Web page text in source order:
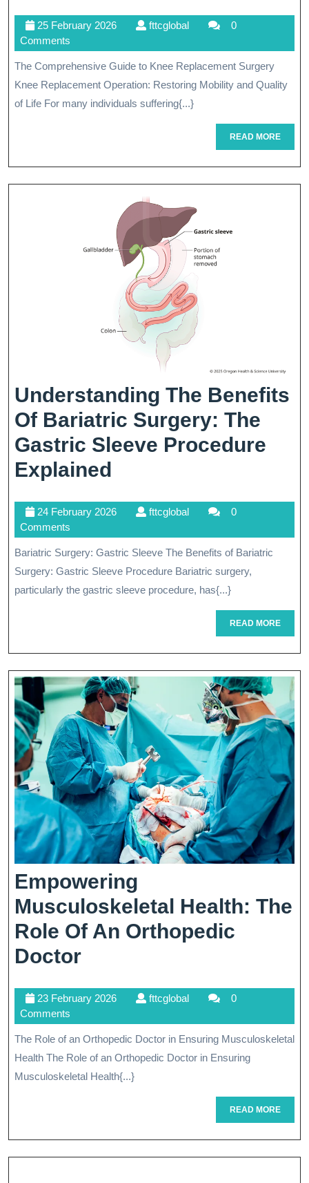
Benefits
Of
Knee
Surgery:
Guide
To
Joint
Restoration
25 February 202625
2026
fttcglobalfttcglobal
0
Comments
The Comprehensive Guide to Knee Replacement Surgery
Knee Replacement Operation: Restoring Mobility and Quality
of Life For many individuals suffering{...}
READ MOREREAD
MORE
Understanding The Benefits
Of Bariatric Surgery: The
Gastric Sleeve Procedure
Explained
Benefits
Of
Bariatric
Surgery:
Sleeve
Procedure
Explained
24 February 202624
2026
fttcglobalfttcglobal
0
Comments
Bariatric Surgery: Gastric Sleeve The Benefits of Bariatric
Surgery: Gastric Sleeve Procedure Bariatric surgery,
particularly the gastric sleeve procedure, has{...}
READ MOREREAD
MORE
Empowering
Musculoskeletal Health: The
Role Of An Orthopedic
DoctorEmpowering
Health:
The
Role
Of
Doctor
23 February 202623
2026
fttcglobalfttcglobal
0
Comments
The Role of an Orthopedic Doctor in Ensuring Musculoskeletal
Health The Role of an Orthopedic Doctor in Ensuring
Musculoskeletal Health{...}
READ MOREREAD
MORE